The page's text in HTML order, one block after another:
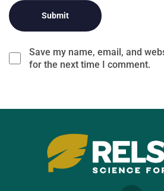
Save my name, email, and
for the next time I comment.